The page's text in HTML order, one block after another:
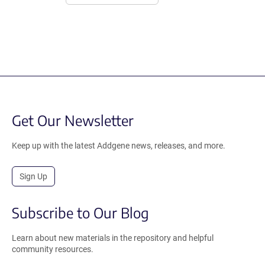
Get Our Newsletter
Keep up with the latest Addgene news, releases, and more.
Sign Up
Subscribe to Our Blog
Learn about new materials in the repository and helpful
community resources.